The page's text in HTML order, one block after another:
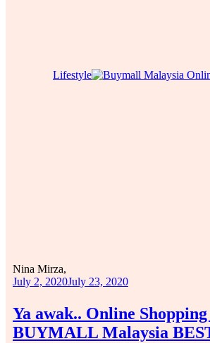
Lifestyle
Ya awak.. Online
BUYMALL Malaysia
Nina Mirza,
July 2, 2020July 23, 2020